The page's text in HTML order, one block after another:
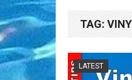
TAG:
LATEST